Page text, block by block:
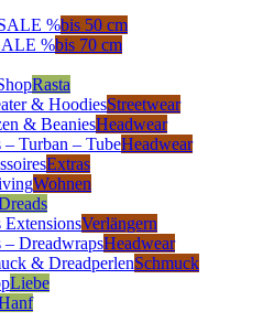
%bis 50 cm
%bis 70 cm
Rasta
& HoodiesStreetwear
& BeaniesHeadwear
– Turban – TubeHeadwear
Extras
Wohnen
ExtensionsVerlängern
– DreadwrapsHeadwear
& DreadperlenSchmuck
Liebe